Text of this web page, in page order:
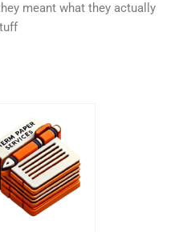
meant what they actually